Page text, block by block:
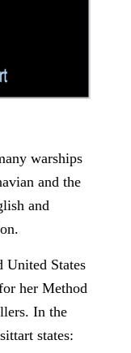
warships
and the
and
United States
her Method
In the
states: